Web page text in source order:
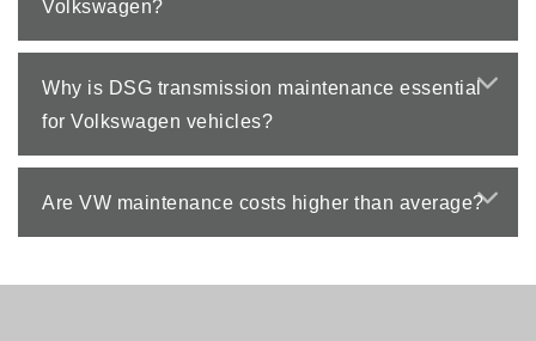
Volkswagen?
Why is DSG transmission maintenance essential
for Volkswagen vehicles?
Are VW maintenance costs higher than average?